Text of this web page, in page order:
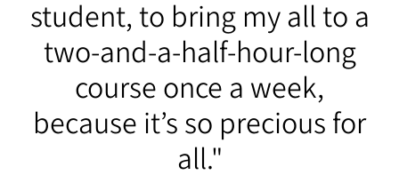
student, to bring my all to a
two-and-a-half-hour-long
course once a week,
because it’s so precious for
all."